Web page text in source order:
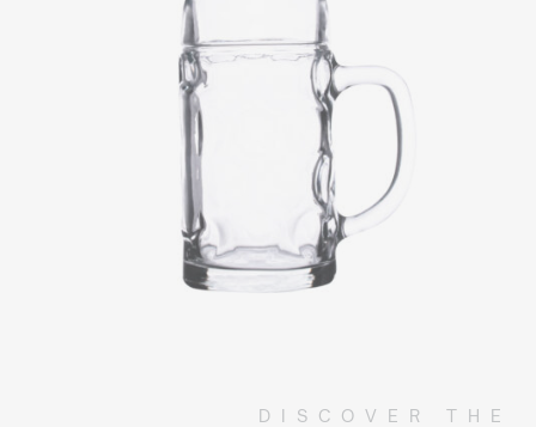
DISCOVER THE